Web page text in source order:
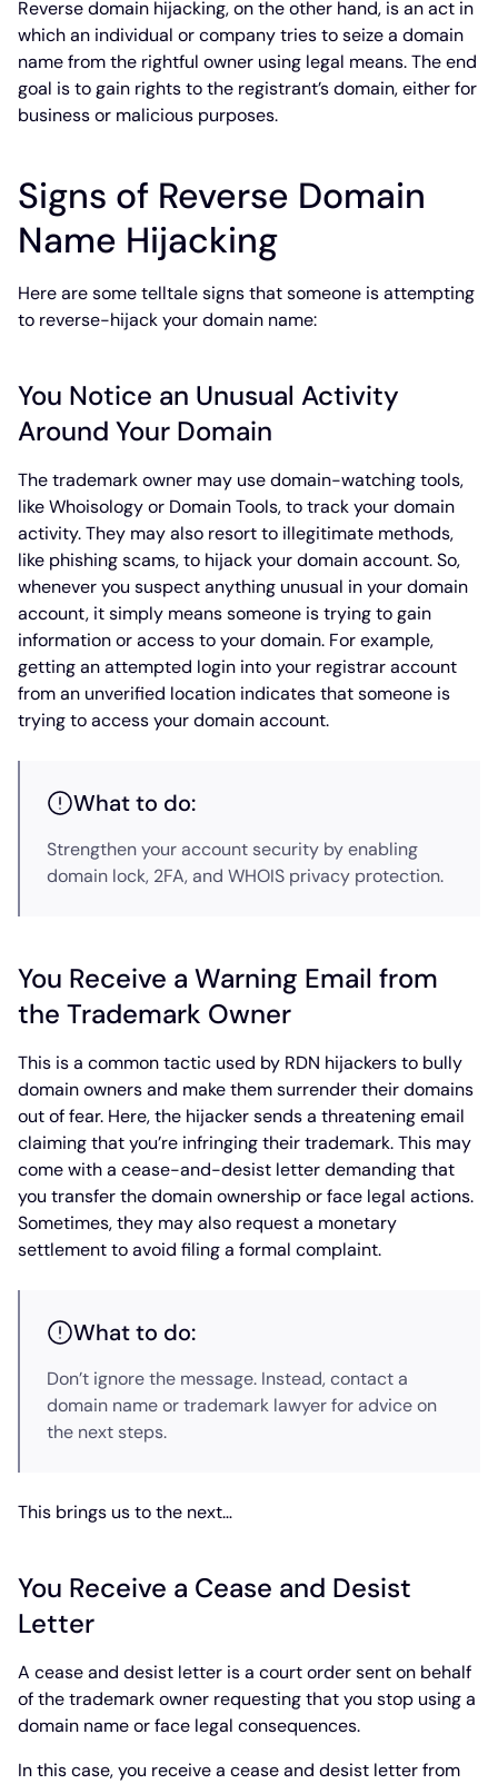
Reverse domain hijacking, on the other hand, is an act in
which an individual or company tries to seize a domain
name from the rightful owner using legal means. The end
goal is to gain rights to the registrant’s domain, either for
business or malicious purposes.
Signs of Reverse Domain
Name Hijacking
Here are some telltale signs that someone is attempting
to reverse-hijack your domain name:
You Notice an Unusual Activity
Around Your Domain
The trademark owner may use domain-watching tools,
like Whoisology or Domain Tools, to track your domain
activity. They may also resort to illegitimate methods,
like phishing scams, to hijack your domain account. So,
whenever you suspect anything unusual in your domain
account, it simply means someone is trying to gain
information or access to your domain. For example,
getting an attempted login into your registrar account
from an unverified location indicates that someone is
trying to access your domain account.
What to do:
Strengthen your account security by enabling
domain lock, 2FA, and WHOIS privacy protection.
You Receive a Warning Email from
the Trademark Owner
This is a common tactic used by RDN hijackers to bully
domain owners and make them surrender their domains
out of fear. Here, the hijacker sends a threatening email
claiming that you’re infringing their trademark. This may
come with a cease-and-desist letter demanding that
you transfer the domain ownership or face legal actions.
Sometimes, they may also request a monetary
settlement to avoid filing a formal complaint.
What to do:
Don’t ignore the message. Instead, contact a
domain name or trademark lawyer for advice on
the next steps.
This brings us to the next…
You Receive a Cease and Desist
Letter
A cease and desist letter is a court order sent on behalf
of the trademark owner requesting that you stop using a
domain name or face legal consequences.
In this case, you receive a cease and desist letter from